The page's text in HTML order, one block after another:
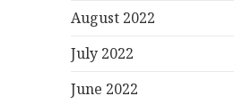
August 2022
July 2022
June 2022